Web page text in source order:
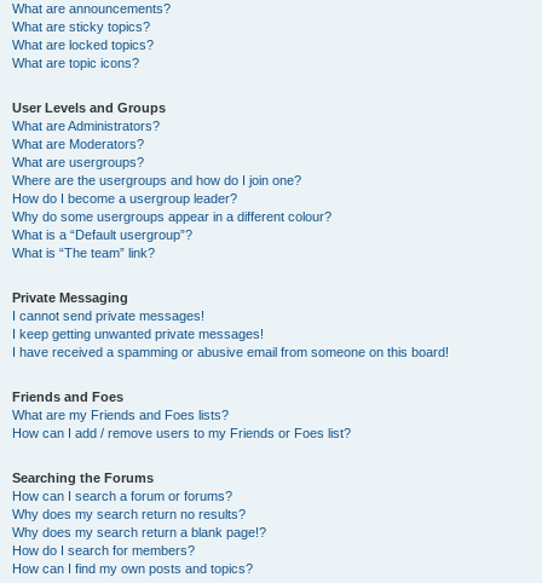
What are announcements?
What are sticky topics?
What are locked topics?
What are topic icons?
User Levels and Groups
What are Administrators?
What are Moderators?
What are usergroups?
Where are the usergroups and how do I join one?
How do I become a usergroup leader?
Why do some usergroups appear in a different colour?
What is a “Default usergroup”?
What is “The team” link?
Private Messaging
I cannot send private messages!
I keep getting unwanted private messages!
I have received a spamming or abusive email from someone on this board!
Friends and Foes
What are my Friends and Foes lists?
How can I add / remove users to my Friends or Foes list?
Searching the Forums
How can I search a forum or forums?
Why does my search return no results?
Why does my search return a blank page!?
How do I search for members?
How can I find my own posts and topics?